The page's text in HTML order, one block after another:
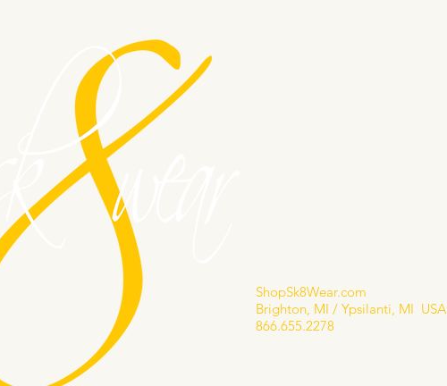
ShopSk8Wear.com
Brighton, MI / Ypsilanti, MI USA
866.655.2278​